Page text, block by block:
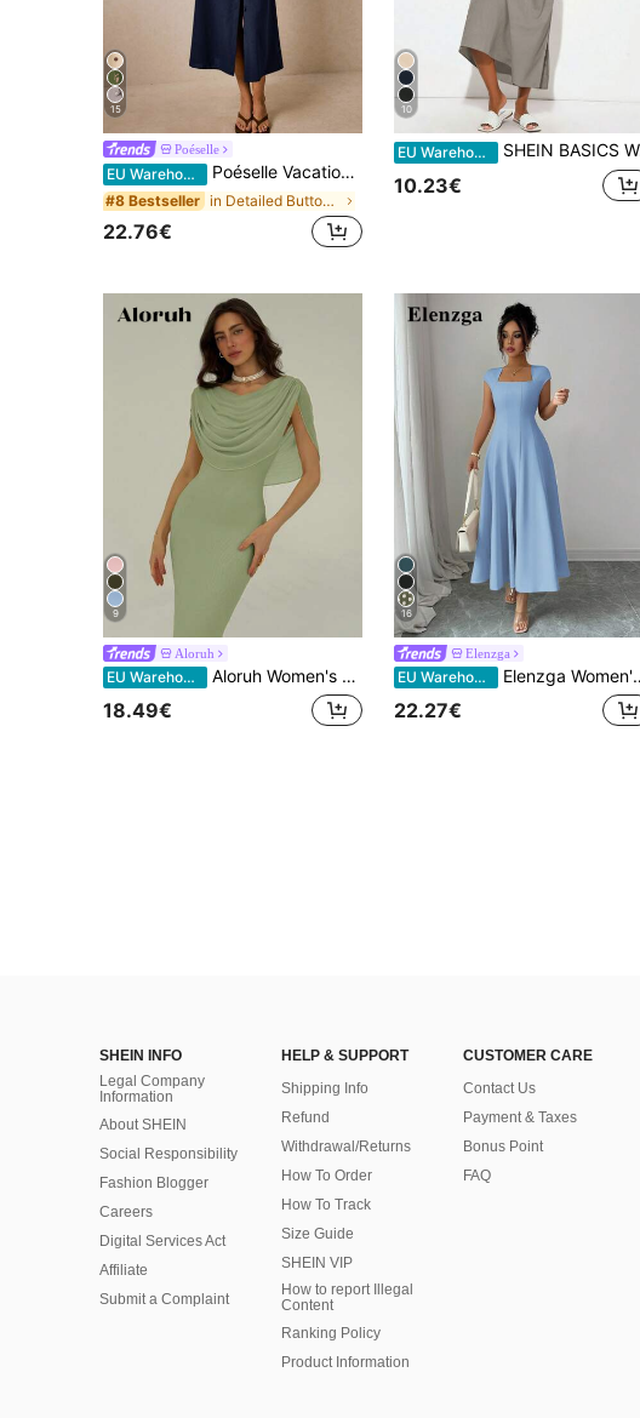
15
Poéselle
EU Warehouse Poéselle Vacation Casual Elegant Navy Blue Front Button Sleeveless Dress Brunch Summer
#8 Bestseller in Detailed Button Floor Length Dresses
22.76€
10
EU Warehouse SHEIN BASICS Women's Woven Halter Neck Side Slit Dress Vacation Sage Green Summer Casual Modest Vacation
10.23€
9
Aloruh
EU Warehouse Aloruh Women's Solid Color Scoop Neck Fitted Elegant Dress Dining Sage Green Summer
18.49€
16
Elenzga
EU Warehouse Elenzga Women's Elegant Light Blue Summer Midi Dress, Square Neck Cinched Waist Splice Flared A-Line Short Sleeve Tea Party Dress For Vacation, Beach & Commuting
22.27€
SHEIN INFO
Legal Company
Information
About SHEIN
Social Responsibility
Fashion Blogger
Careers
Digital Services Act
Affiliate
Submit a Complaint
HELP & SUPPORT
Shipping Info
Refund
Withdrawal/Returns
How To Order
How To Track
Size Guide
SHEIN VIP
How to report Illegal
Content
Ranking Policy
​Product Information
CUSTOMER CARE
Contact Us
Payment & Taxes
Bonus Point
FAQ